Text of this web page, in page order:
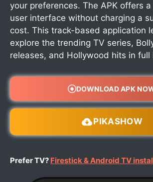
your preferences. The APK offers
user interface without charging a
cost. This track-based application
explore the trending TV series,
releases, and Hollywood hits in full
DOWNLOAD APK
PIKASHOW
Prefer TV? Firestick & Android TV